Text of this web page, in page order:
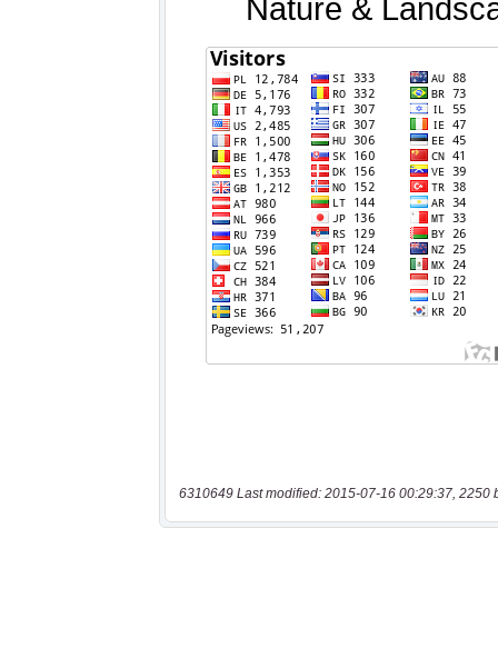
6310649 Last modified: 2015-07-16 00:29:37, 2250